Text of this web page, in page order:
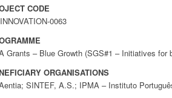
CODE
0063
Grants – Blue Growth (SGS#1 – Initiatives for
ORGANISATIONS
SINTEF, A.S.; IPMA – Instituto